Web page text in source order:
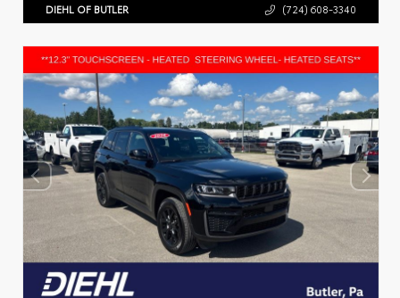
DIEHL OF BUTLER (724) 608-3340